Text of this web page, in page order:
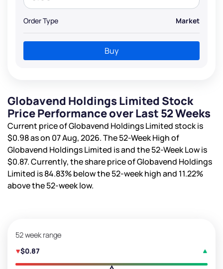
Order Type Market
Buy
Globavend Holdings Limited Stock
Price Performance over Last 52 Weeks
Current price of Globavend Holdings Limited stock is
$0.98as on 07 Aug, 2026. The 52-Week High of
Globavend Holdings Limited isand the 52-Week Low is
$0.87. Currently, the share price of Globavend Holdings
Limited is84.83%below the 52-week high and 11.22%
above the 52-week low.
52 week range
$0.87